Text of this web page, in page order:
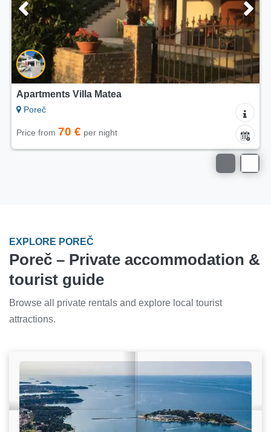
Apartment Cvetkovic
Poreč
Price from150 € per night
EXPLORE POREČ
Poreč – Private accommodation &
tourist guide
Browse all private rentals and explore local tourist
attractions.